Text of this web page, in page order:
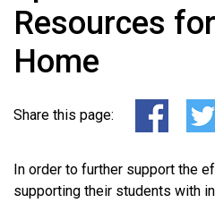
Resources
Home
Share this page:
In order to further support the
supporting their students with